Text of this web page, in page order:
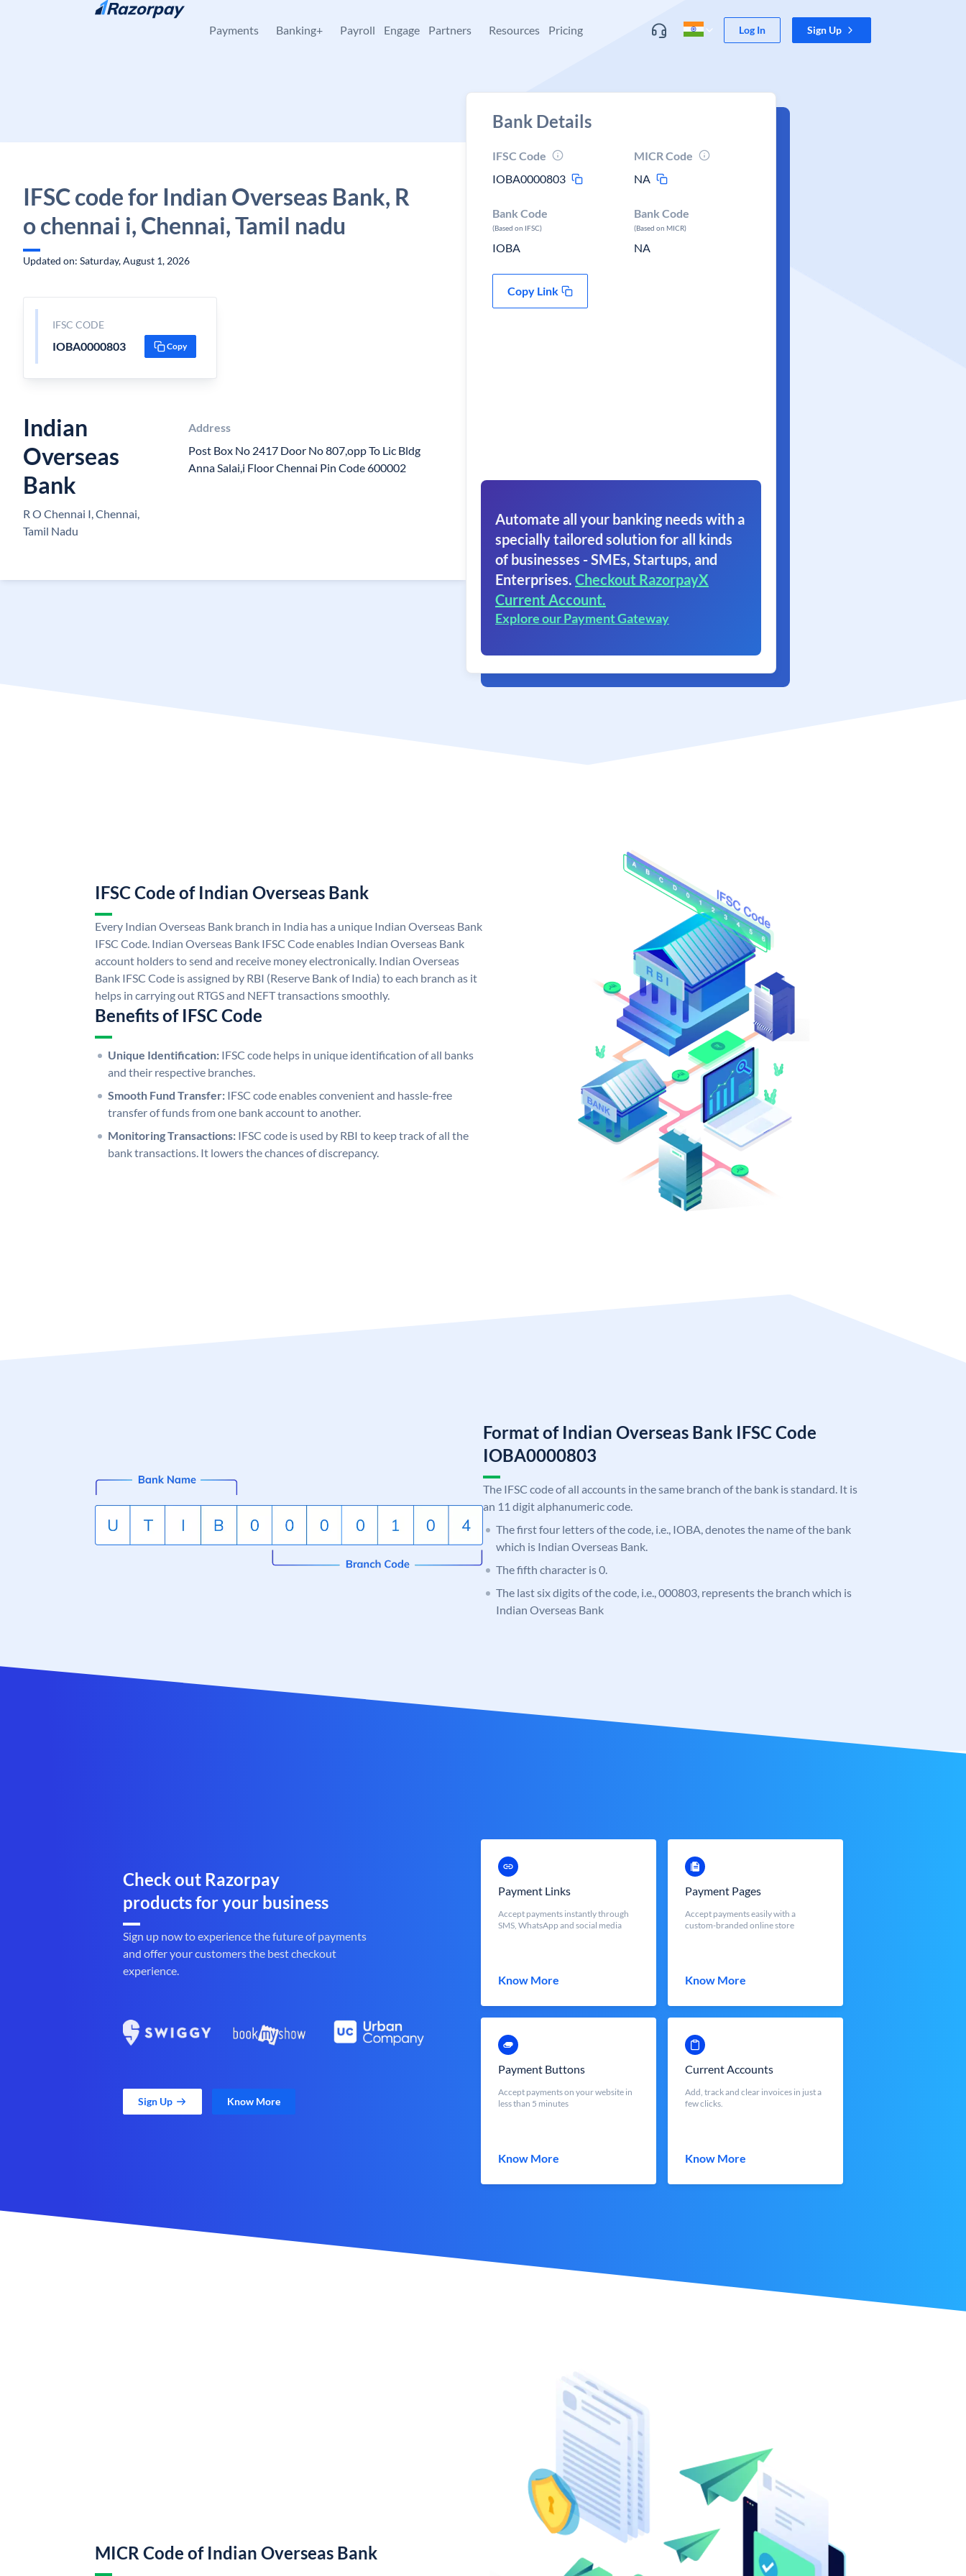
Skip to content
Payments Banking+ Payroll Engage Partners Resources Pricing Log In Sign Up
IFSC code for Indian Overseas Bank, R
o chennai i, Chennai, Tamil nadu
Updated on: Saturday, August 1, 2026
IFSC CODE
IOBA0000803 Copy
Indian
Overseas
Bank
R O Chennai I, Chennai,
Tamil Nadu
Address
Post Box No 2417 Door No 807,opp To Lic Bldg
Anna Salai,i Floor Chennai Pin Code 600002
Bank Details
IFSC Code
IOBA0000803
MICR Code
NA
Bank Code
(Based on IFSC)
IOBA
Bank Code
(Based on MICR)
NA
Copy Link
Automate all your banking needs with a
specially tailored solution for all kinds
of businesses - SMEs, Startups, and
Enterprises. Checkout RazorpayX
Current Account.
Explore our Payment Gateway
IFSC Code of Indian Overseas Bank
Every Indian Overseas Bank branch in India has a unique Indian Overseas Bank
IFSC Code. Indian Overseas Bank IFSC Code enables Indian Overseas Bank
account holders to send and receive money electronically. Indian Overseas
Bank IFSC Code is assigned by RBI (Reserve Bank of India) to each branch as it
helps in carrying out RTGS and NEFT transactions smoothly.
Benefits of IFSC Code
Unique Identification: IFSC code helps in unique identification of all banks
and their respective branches.
Smooth Fund Transfer: IFSC code enables convenient and hassle-free
transfer of funds from one bank account to another.
Monitoring Transactions: IFSC code is used by RBI to keep track of all the
bank transactions. It lowers the chances of discrepancy.
Format of Indian Overseas Bank IFSC Code
IOBA0000803
The IFSC code of all accounts in the same branch of the bank is standard. It is
an 11 digit alphanumeric code.
The first four letters of the code, i.e., IOBA, denotes the name of the bank
which is Indian Overseas Bank.
The fifth character is 0.
The last six digits of the code, i.e., 000803, represents the branch which is
Indian Overseas Bank
Check out Razorpay
products for your business
Sign up now to experience the future of payments
and offer your customers the best checkout
experience.
Sign Up Know More
Payment Links
Accept payments instantly through
SMS, WhatsApp and social media
Know More
Payment Pages
Accept payments easily with a
custom-branded online store
Know More
Payment Buttons
Accept payments on your website in
less than 5 minutes
Know More
Current Accounts
Add, track and clear invoices in just a
few clicks.
Know More
MICR Code of Indian Overseas Bank